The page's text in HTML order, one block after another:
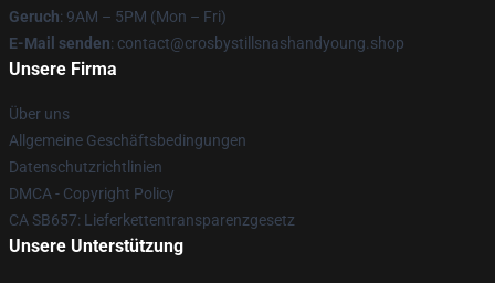
Geruch: 9AM – 5PM (Mon – Fri)
E-Mail senden: contact@crosbystillsnashandyoung.shop
Unsere Firma
Über uns
Allgemeine Geschäftsbedingungen
Datenschutzrichtlinien
DMCA - Copyright Policy
CA SB657: Lieferkettentransparenzgesetz
Unsere Unterstützung